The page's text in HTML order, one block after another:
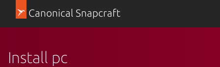
Canonical Snapcraft
Install pc